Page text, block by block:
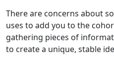
There are concerns about
uses to add you to the
gathering pieces of
to create a unique, stable